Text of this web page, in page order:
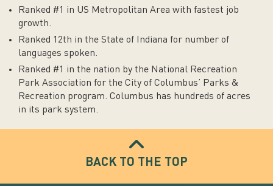
Ranked #1 in US Metropolitan Area with fastest job
growth.
Ranked 12th in the State of Indiana for number of
languages spoken.
Ranked #1 in the nation by the National Recreation
Park Association for the City of Columbus’ Parks &
Recreation program. Columbus has hundreds of acres
in its park system.
BACK TO THE TOP